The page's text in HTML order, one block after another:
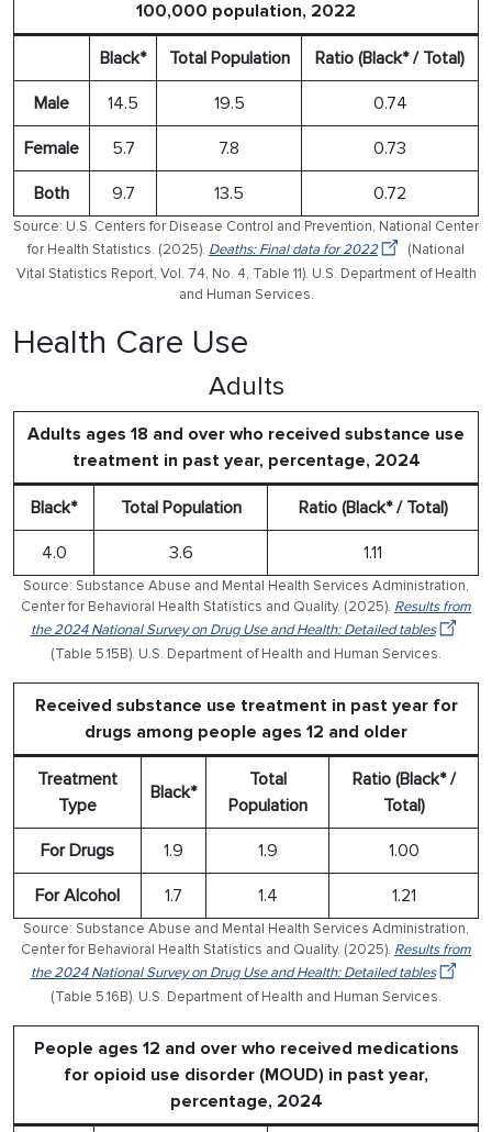
100,000 population, 2022
Black* Total Population Ratio (Black* / Total)
Male 14.5 19.5 0.74
Female 5.7 7.8 0.73
Both 9.7 13.5 0.72
Source: U.S. Centers for Disease Control and Prevention, National Center
for Health Statistics. (2025). Deaths: Final data for 2022
(National
Vital Statistics Report, Vol. 74, No. 4, Table 11). U.S. Department of Health
and Human Services.
Health Care Use
Adults
Adults ages 18 and over who received substance use
treatment in past year, percentage, 2024
Black* Total Population Ratio (Black* / Total)
4.0 3.6 1.11
Source: Substance Abuse and Mental Health Services Administration,
Center for Behavioral Health Statistics and Quality. (2025). Results from
the 2024 National Survey on Drug Use and Health: Detailed tables
(Table 5.15B). U.S. Department of Health and Human Services.
Received substance use treatment in past year for
drugs among people ages 12 and older
Treatment
Type
Black*
Total
Population
Ratio (Black* /
Total)
For Drugs 1.9 1.9 1.00
For Alcohol 1.7 1.4 1.21
Source: Substance Abuse and Mental Health Services Administration,
Center for Behavioral Health Statistics and Quality. (2025). Results from
the 2024 National Survey on Drug Use and Health: Detailed tables
(Table 5.16B). U.S. Department of Health and Human Services.
People ages 12 and over who received medications
for opioid use disorder (MOUD) in past year,
percentage, 2024